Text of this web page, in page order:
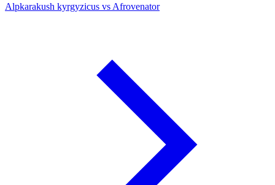
Alpkarakush kyrgyzicus vs Afrovenator